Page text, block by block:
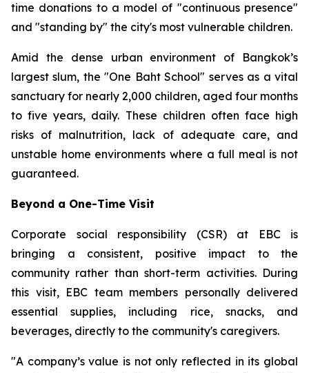
time donations to a model of "continuous presence"
and "standing by" the city's most vulnerable children.
Amid the dense urban environment of Bangkok’s
largest slum, the "One Baht School" serves as a vital
sanctuary for nearly 2,000 children, aged four months
to five years, daily. These children often face high
risks of malnutrition, lack of adequate care, and
unstable home environments where a full meal is not
guaranteed.
Beyond a One-Time Visit
Corporate social responsibility (CSR) at EBC is
bringing a consistent, positive impact to the
community rather than short-term activities. During
this visit, EBC team members personally delivered
essential supplies, including rice, snacks, and
beverages, directly to the community's caregivers.
"A company’s value is not only reflected in its global